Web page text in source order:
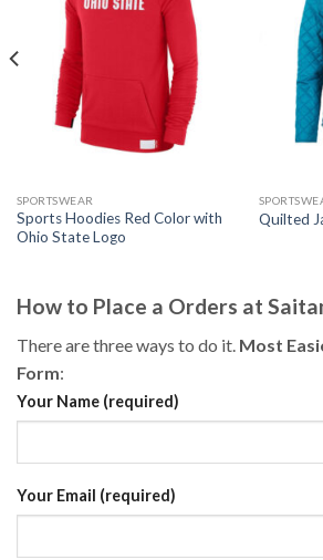
SPORTSWEAR
Sports Hoodies Red Color with
Ohio State Logo
Quilted
How to Place a Orders at
There are three ways to do it. Most
Form:
Your Name (required)
Your Email (required)